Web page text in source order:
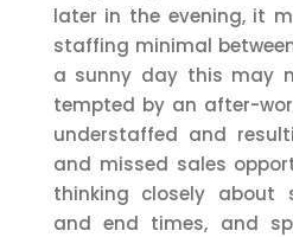
later in the evening, it
staffing minimal
a sunny day this may
tempted by an after-
understaffed and
and missed sales
thinking closely about
and end times, and